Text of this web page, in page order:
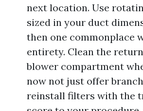
next location. Use
sized in your duct
then one commonplace
entirety. Clean the
blower compartment
now not just offer
reinstall filters with the